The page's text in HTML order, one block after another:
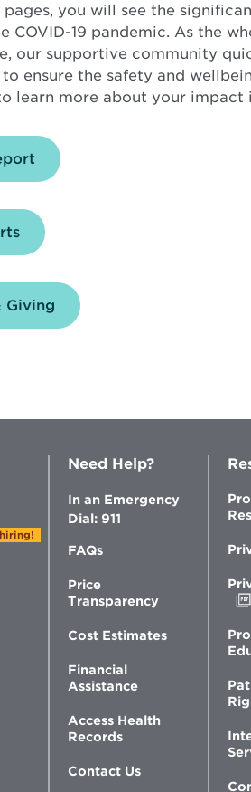
you will see the
COVID-19 pandemic. As the
our supportive community
ensure the safety and
learn more about your impact
Opens
in
window
Giving
Need Help?
In an Emergency
Dial: 911
FAQs
Price
Transparency
Cost Estimates
Financial
Assistance
Access Health
Records
Contact Us